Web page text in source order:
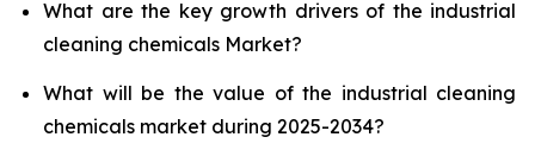
What are the key growth drivers of the industrial
cleaning chemicals Market?
What will be the value of the industrial cleaning
chemicals market during 2025-2034?